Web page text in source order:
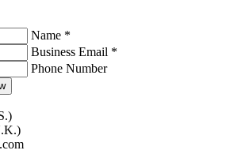
Name *
Business Email *
Phone Number